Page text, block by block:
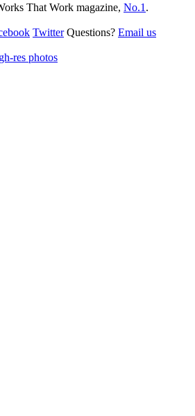
That Work magazine, No.1 .
Twitter Questions? Email us
res photos